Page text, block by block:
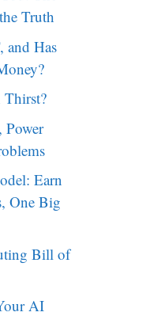
Truth
and Has
Thirst?
Earn
One Big
Bill of
AI